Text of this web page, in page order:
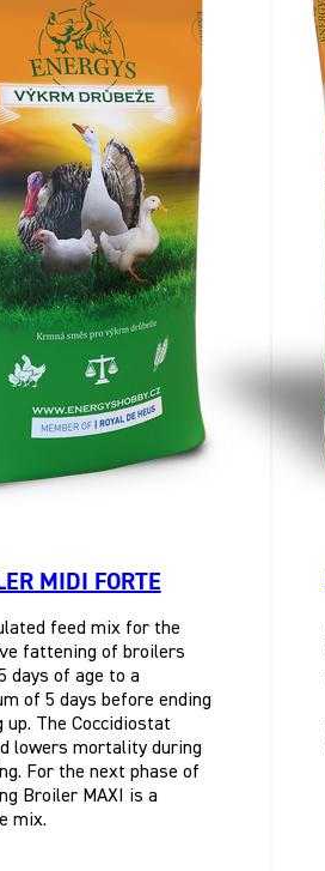
MIDI FORTE
feed mix for the
fattening of broilers
days of age to a
of 5 days before ending
up. The Coccidiostat
lowers mortality during
For the next phase of
Broiler MAXI is a
mix.